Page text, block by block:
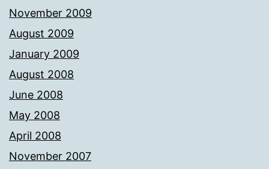
November 2009
August 2009
January 2009
August 2008
June 2008
May 2008
April 2008
November 2007